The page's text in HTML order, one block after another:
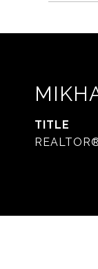
TITLE